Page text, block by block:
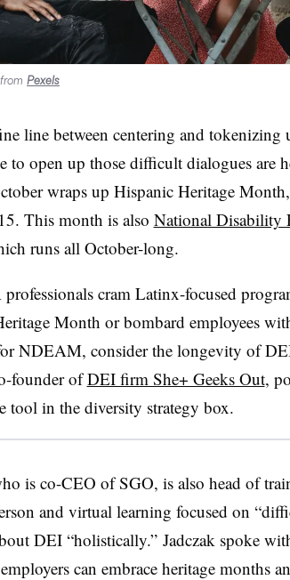
Pexels
line between centering and tokenizing
to open up those difficult dialogues are
wraps up Hispanic Heritage
This month is also National Disability
runs all October-long.
cram Latinx-focused
Month or bombard employees
NDEAM, consider the longevity of
founder ofDEI firm She+ Geeks Out,
tool in the diversity strategy box.
is co-CEO of SGO, is also head of
and virtual learning focused on
DEI “holistically.” Jadczak spoke
can embrace heritage months